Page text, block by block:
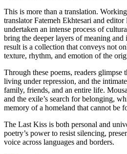
This is more than a translation.
translator Fatemeh Ekhtesari and
undertaken an intense process of
bring the deeper layers of meaning
result is a collection that conveys not
texture, rhythm, and emotion of the
Through these poems, readers glimpse
living under repression, and the
family, friends, and an entire life.
and the exile’s search for belonging,
memory of a homeland that cannot be
The Last Kiss is both personal and
poetry’s power to resist silencing,
voice across languages and borders.